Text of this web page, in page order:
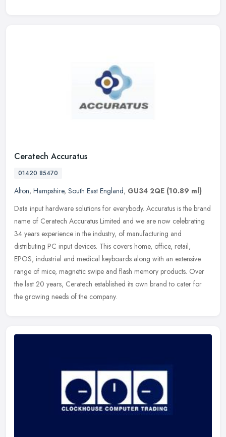
Ceratech Accuratus
01420 85470
Alton, Hampshire, South East England, GU34 2QE (10.89 ml)
Data input hardware solutions for everybody. Accuratus is the brand
name of Ceratech Accuratus Limited and we are now celebrating
34 years experience in the industry, of manufacturing and
distributing PC input devices. This covers home, office, retail,
EPOS, industrial and medical keyboards along with an extensive
range of mice, magnetic swipe and flash memory products. Over
the last 20 years, Ceratech established its own brand to cater for
the growing needs of the company.